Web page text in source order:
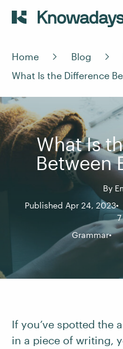
Home Blog
What Is the Difference
What Is
Between
By
Published Apr 24, 2023
Grammar
If you’ve spotted the
in a piece of writing,